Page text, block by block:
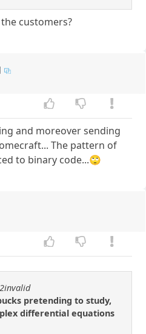
customers?
and moreover sending
The pattern of
to binary code...🙄
pretending to study,
differential equations